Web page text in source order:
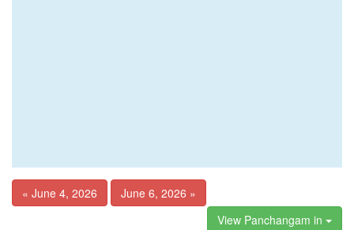
« June 4, 2026
June 6, 2026 »
View Panchangam in